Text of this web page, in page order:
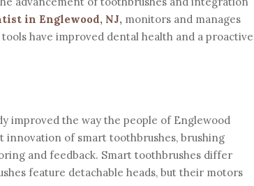
in Englewood, NJ, monitors and manages
have improved dental health and a proactive
improved the way the people of Englewood
of smart toothbrushes, brushing
and feedback. Smart toothbrushes differ
feature detachable heads, but their motors